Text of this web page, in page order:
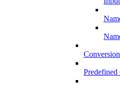
Predefined